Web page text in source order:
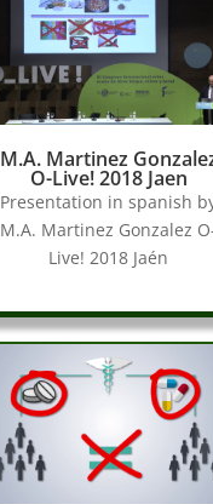
M.A. Martinez
O-Live! 2018 Jaen
Presentation in spanish
M.A. Martinez Gonzalez
Live! 2018 Jaén